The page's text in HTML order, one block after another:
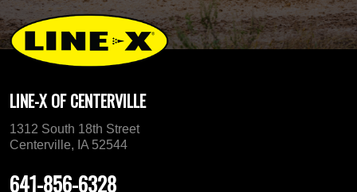
LINE-X OF CENTERVILLE
1312 South 18th Street
Centerville, IA 52544
641-856-6328